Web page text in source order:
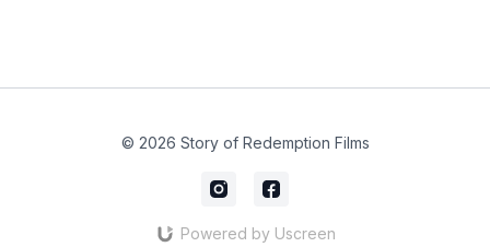
© 2026 Story of Redemption Films
Powered by Uscreen